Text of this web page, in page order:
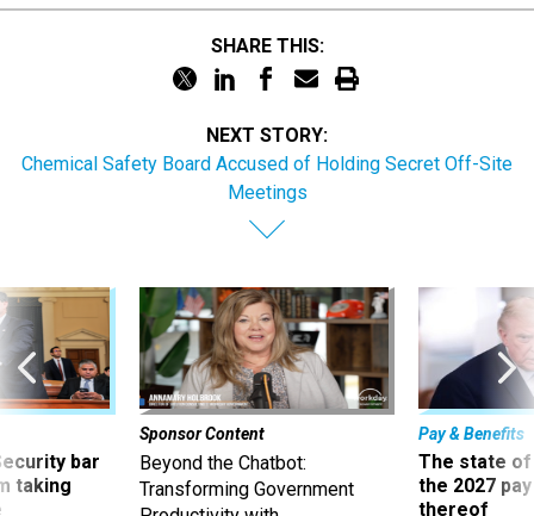
SHARE THIS:
NEXT STORY:
Chemical Safety Board Accused of Holding Secret Off-Site
Meetings
bar
taking
Sponsor Content
Beyond the Chatbot:
Transforming Government
Pay & Benefits
The state of
the 2027
thereof